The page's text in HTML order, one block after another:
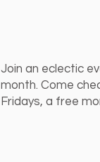
Join an eclectic
month. Come
Fridays, a free